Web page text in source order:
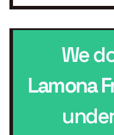
We
Lamona